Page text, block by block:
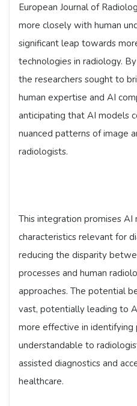
European Journal of
more closely with human
significant leap towards
technologies in radiology.
the researchers sought to
human expertise and AI
anticipating that AI models
nuanced patterns of image
radiologists.
This integration promises
characteristics relevant for
reducing the disparity
processes and human
approaches. The potential
vast, potentially leading to
more effective in
understandable to
assisted diagnostics and
healthcare.